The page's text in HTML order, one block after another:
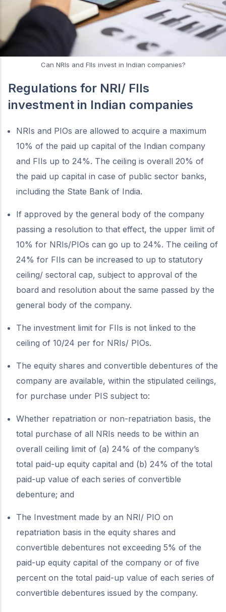
Can NRIs and FIIs invest in Indian companies?
Regulations for NRI/ FIIs
investment in Indian companies
NRIs and PIOs are allowed to acquire a maximum
10% of the paid up capital of the Indian company
and FIIs up to 24%. The ceiling is overall 20% of
the paid up capital in case of public sector banks,
including the State Bank of India.
If approved by the general body of the company
passing a resolution to that effect, the upper limit of
10% for NRIs/PIOs can go up to 24%. The ceiling of
24% for FIIs can be increased to up to statutory
ceiling/ sectoral cap, subject to approval of the
board and resolution about the same passed by the
general body of the company.
The investment limit for FIIs is not linked to the
ceiling of 10/24 per for NRIs/ PIOs.
The equity shares and convertible debentures of the
company are available, within the stipulated ceilings,
for purchase under PIS subject to:
Whether repatriation or non-repatriation basis, the
total purchase of all NRIs needs to be within an
overall ceiling limit of (a) 24% of the company’s
total paid-up equity capital and (b) 24% of the total
paid-up value of each series of convertible
debenture; and
The Investment made by an NRI/ PIO on
repatriation basis in the equity shares and
convertible debentures not exceeding 5% of the
paid-up equity capital of the company or of five
percent on the total paid-up value of each series of
convertible debentures issued by the company.